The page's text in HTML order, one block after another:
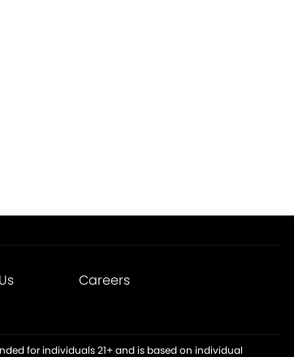
Careers
for individuals 21+ and is based on individual